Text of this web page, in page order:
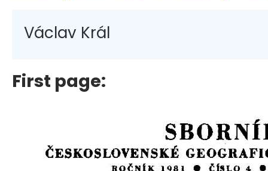
Václav Král
First page: